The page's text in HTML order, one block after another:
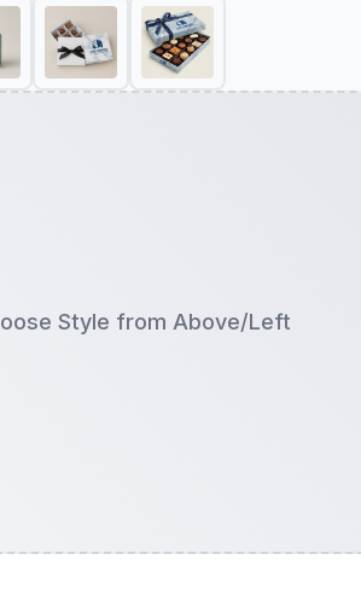
Style from Above/Left